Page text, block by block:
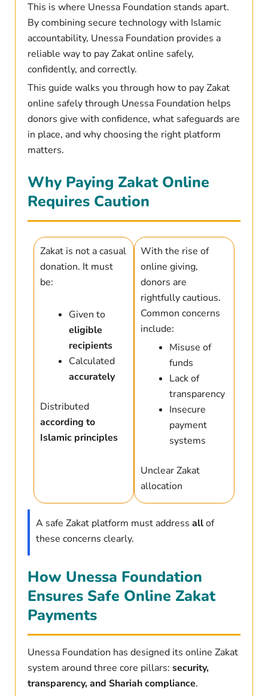
This is where Unessa Foundation stands apart.
By combining secure technology with Islamic
accountability, Unessa Foundation provides a
reliable way to pay Zakat online safely,
confidently, and correctly.
This guide walks you through how to pay Zakat
online safely through Unessa Foundation helps
donors give with confidence, what safeguards are
in place, and why choosing the right platform
matters.
Why Paying Zakat Online
Requires Caution
Zakat is not a casual
donation. It must
be:
Given to
eligible
recipients
Calculated
accurately
Distributed
according to
Islamic principles
With the rise of
online giving,
donors are
rightfully cautious.
Common concerns
include:
Misuse of
funds
Lack of
transparency
Insecure
payment
systems
Unclear Zakat
allocation
A safe Zakat platform must address allof
these concerns clearly.
How Unessa Foundation
Ensures Safe Online Zakat
Payments
Unessa Foundation has designed its online Zakat
system around three core pillars: security,
transparency, and Shariah compliance.